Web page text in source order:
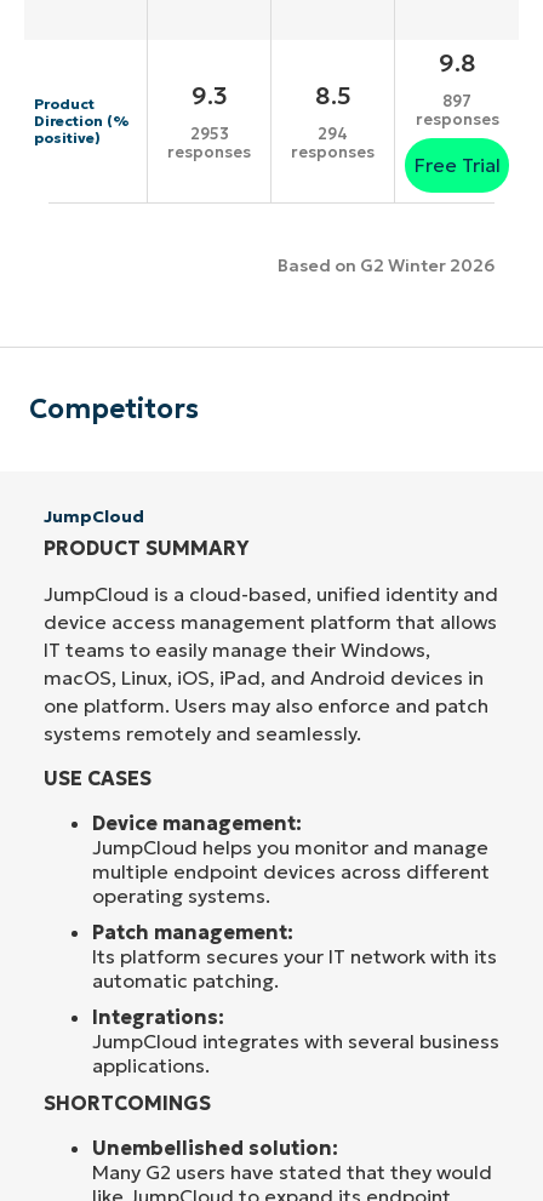
Product
Direction (%
positive)
9.3
2953
responses
8.5
294
responses
9.8
897
responses
Free Trial
Based on G2 Winter 2026
Competitors
JumpCloud
PRODUCT SUMMARY
JumpCloud is a cloud-based, unified identity and
device access management platform that allows
IT teams to easily manage their Windows,
macOS, Linux, iOS, iPad, and Android devices in
one platform. Users may also enforce and patch
systems remotely and seamlessly.
USE CASES
Device management:
JumpCloud helps you monitor and manage
multiple endpoint devices across different
operating systems.
Patch management:
Its platform secures your IT network with its
automatic patching.
Integrations:
JumpCloud integrates with several business
applications.
SHORTCOMINGS
Unembellished solution:
Many G2 users have stated that they would